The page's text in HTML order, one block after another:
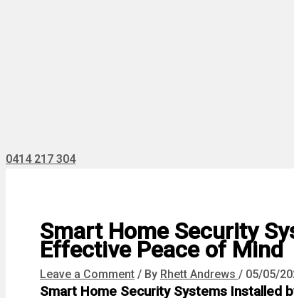
0414 217 304
Smart Home Security
Effective Peace of Mind
Leave a Comment / By Rhett Andrews / 05/05/
Smart Home Security Systems Installed